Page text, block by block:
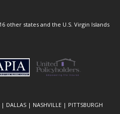
other states and the U.S. Virgin Islands
| NASHVILLE | PITTSBURGH